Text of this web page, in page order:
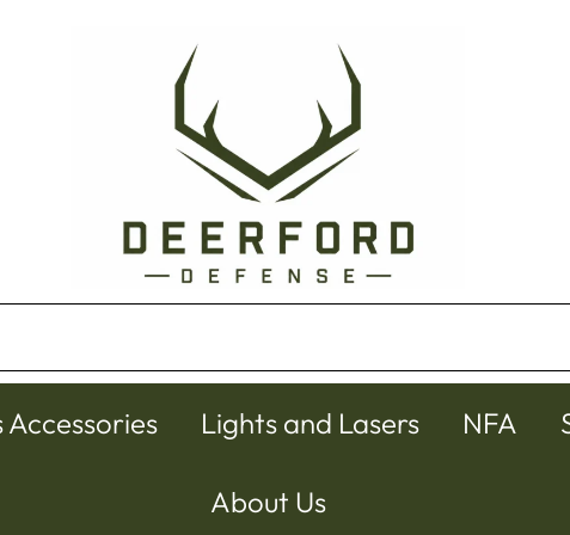
Lights and Lasers NFA
About Us